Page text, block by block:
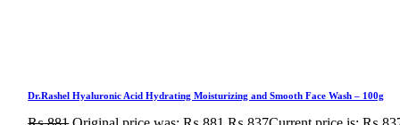
Dr.Rashel Hyaluronic Acid Hydrating Moisturizing and Smooth Face Wash – 100g